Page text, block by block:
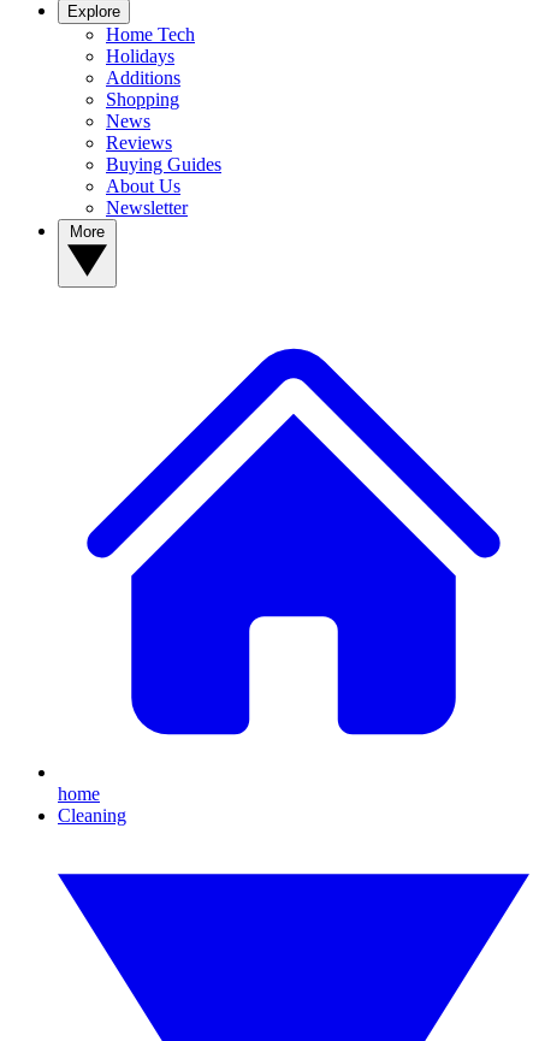
Explore
Home Tech
Holidays
Additions
Shopping
News
Reviews
Buying Guides
About Us
Newsletter
home
Cleaning